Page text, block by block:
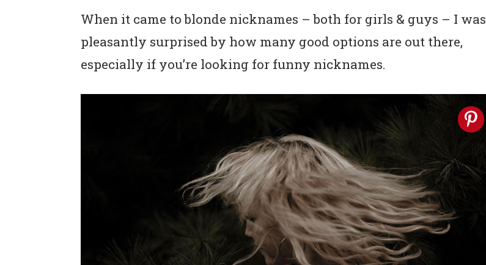
g
a
t
i
b
a
r
When it came to blonde nicknames – both for girls & guys – I was
pleasantly surprised by how many good options are out there,
especially if you’re looking for funny nicknames.